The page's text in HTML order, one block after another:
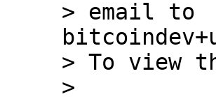
> email to
> To view